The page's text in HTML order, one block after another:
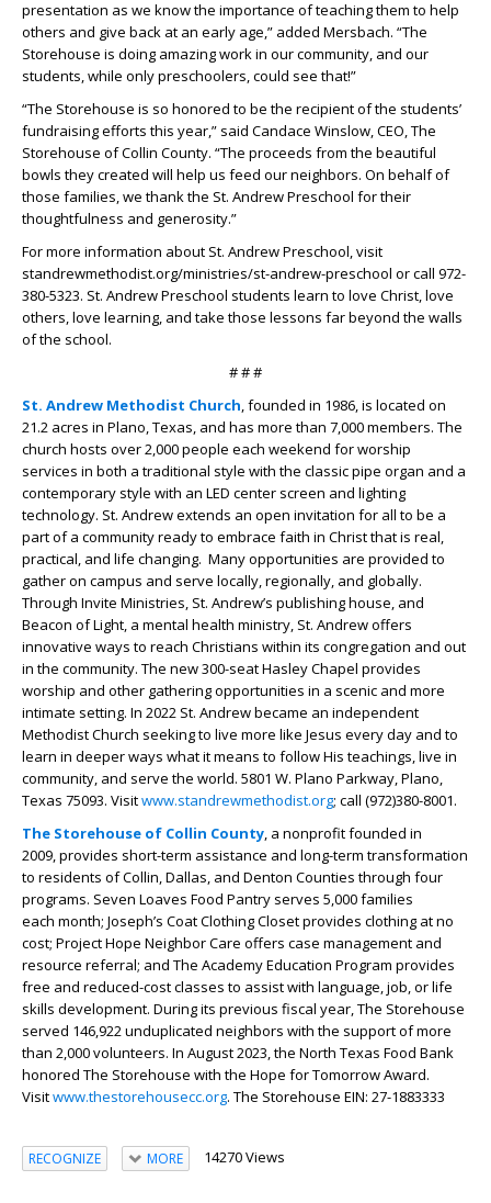
presentation as we know the importance of teaching them to help
others and give back at an early age,” added Mersbach. “The
Storehouse is doing amazing work in our community, and our
students, while only preschoolers, could see that!”
“The Storehouse is so honored to be the recipient of the students’
fundraising efforts this year,” said Candace Winslow, CEO, The
Storehouse of Collin County. “The proceeds from the beautiful
bowls they created will help us feed our neighbors. On behalf of
those families, we thank the St. Andrew Preschool for their
thoughtfulness and generosity.”
For more information about St. Andrew Preschool, visit
standrewmethodist.org/ministries/st-andrew-preschool or call 972-
380-5323. St. Andrew Preschool students learn to love Christ, love
others, love learning, and take those lessons far beyond the walls
of the school.
# # #
St. Andrew Methodist Church, founded in 1986, is located on
21.2 acres in Plano, Texas, and has more than 7,000 members. The
church hosts over 2,000 people each weekend for worship
services in both a traditional style with the classic pipe organ and a
contemporary style with an LED center screen and lighting
technology. St. Andrew extends an open invitation for all to be a
part of a community ready to embrace faith in Christ that is real,
practical, and life changing. Many opportunities are provided to
gather on campus and serve locally, regionally, and globally.
Through Invite Ministries, St. Andrew’s publishing house, and
Beacon of Light, a mental health ministry, St. Andrew offers
innovative ways to reach Christians within its congregation and out
in the community. The new 300-seat Hasley Chapel provides
worship and other gathering opportunities in a scenic and more
intimate setting. In 2022 St. Andrew became an independent
Methodist Church seeking to live more like Jesus every day and to
learn in deeper ways what it means to follow His teachings, live in
community, and serve the world. 5801 W. Plano Parkway, Plano,
Texas 75093. Visitwww.standrewmethodist.org; call (972)380-8001.
The Storehouse of Collin County, a nonprofit founded in
2009, provides short-term assistance and long-term transformation
to residents of Collin, Dallas, and Denton Counties through four
programs. Seven Loaves Food Pantry serves 5,000 families
each month; Joseph’s Coat Clothing Closet provides clothing at no
cost; Project Hope Neighbor Care offers case management and
resource referral; and The Academy Education Program provides
free and reduced-cost classes to assist with language, job, or life
skills development. During its previous fiscal year, The Storehouse
served 146,922 unduplicated neighbors with the support of more
than 2,000 volunteers. In August 2023, the North Texas Food Bank
honored The Storehouse with the Hope for Tomorrow Award.
Visitwww.thestorehousecc.org. The Storehouse EIN: 27-1883333
RECOGNIZE MORE 14270 Views